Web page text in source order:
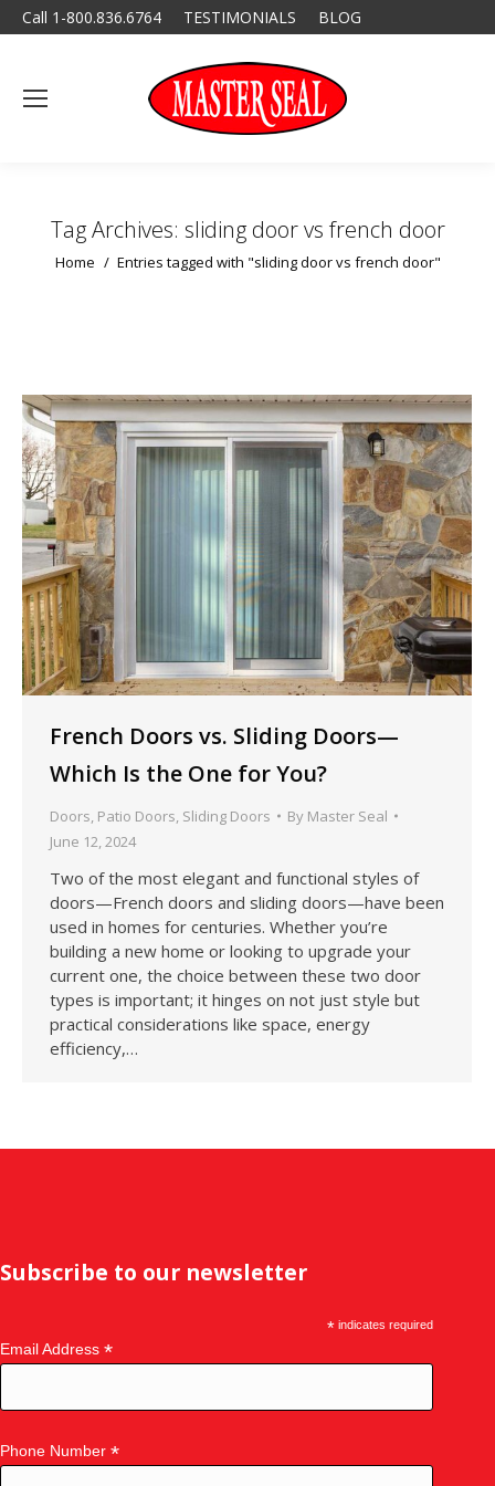
Call 1-800.836.6764 TESTIMONIALS BLOG
Tag Archives: sliding door vs french door
You are here:
Home Entries tagged with "sliding door vs french door"
French Doors vs. Sliding Doors—
Which Is the One for You?
Doors Patio Doors Sliding Doors By Master Seal
June 12, 2024
Two of the most elegant and functional styles of
doors—French doors and sliding doors—have been
used in homes for centuries. Whether you’re
building a new home or looking to upgrade your
current one, the choice between these two door
types is important; it hinges on not just style but
practical considerations like space, energy
efficiency,…
Subscribe to our newsletter
*indicates required
Email Address *
Phone Number *